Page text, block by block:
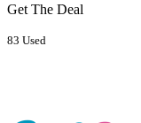
Get The Deal
83 Used